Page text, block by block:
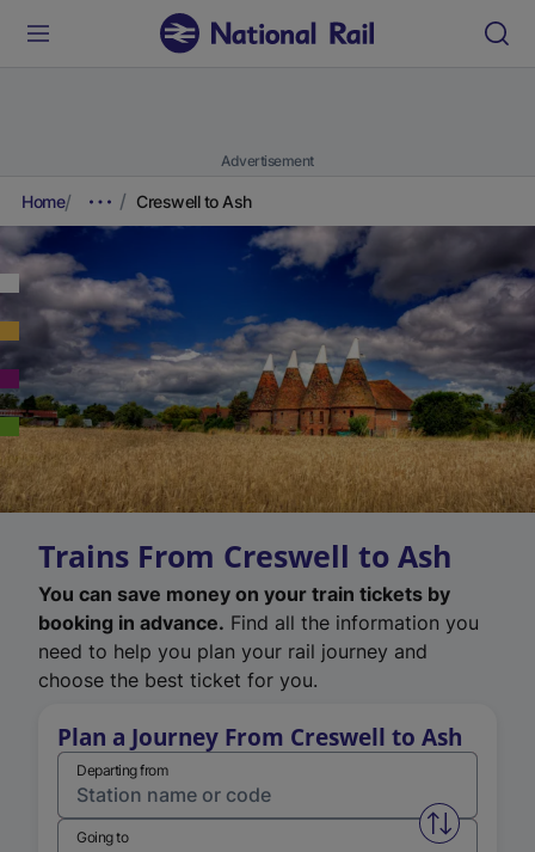
Advertisement
Home Creswell to Ash
Trains From Creswell to Ash
You can save money on your train tickets by
booking in advance. Find all the information you
need to help you plan your rail journey and
choose the best ticket for you.
Plan a Journey From Creswell to Ash
Departing from
Swap
Going to